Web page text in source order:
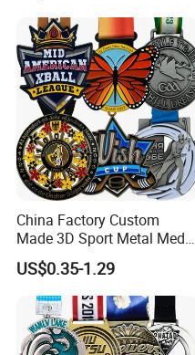
Marathons Run Medals to
Customize
China Factory Custom
Made 3D Sport Metal Medal
Gold Silver Bronze Medal
Judo Taekwondo Running
Marathon Football Soccer
Basketball Karate Custom
Medals
US$0.35-1.29